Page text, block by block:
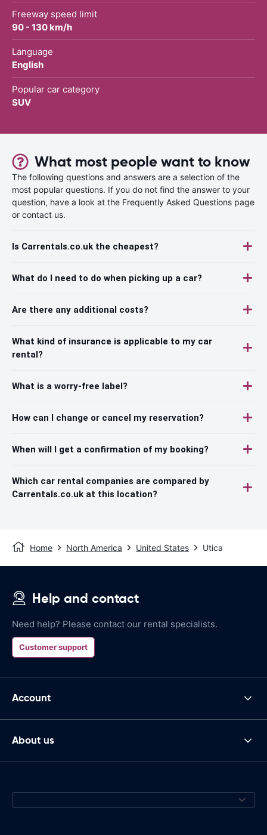
Freeway speed limit
90 - 130 km/h
Language
English
Popular car category
SUV
What most people want to know
The following questions and answers are a selection of the
most popular questions. If you do not find the answer to your
question, have a look at the Frequently Asked Questions page
or contact us.
Is Carrentals.co.uk the cheapest?
What do I need to do when picking up a car?
Are there any additional costs?
What kind of insurance is applicable to my car
rental?
What is a worry-free label?
How can I change or cancel my reservation?
When will I get a confirmation of my booking?
Which car rental companies are compared by
Carrentals.co.uk at this location?
Home North America United States Utica
Help and contact
Need help? Please contact our rental specialists.
Customer support
Account
About us